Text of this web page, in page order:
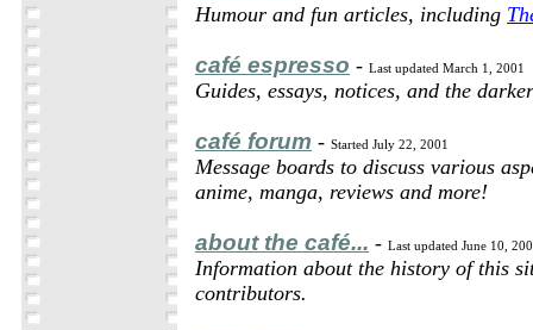
Humour and fun articles, including
café espresso - Last updated March 1, 2001
Guides, essays, notices, and the
café forum - Started July 22, 2001
Message boards to discuss various
anime, manga, reviews and more!
about the café... - Last updated June 10,
Information about the history of this
contributors.